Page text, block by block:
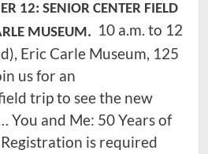
12: SENIOR CENTER FIELD
MUSEUM. 10 a.m. to 12
Eric Carle Museum, 125
us for an
trip to see the new
You and Me: 50 Years of
is required